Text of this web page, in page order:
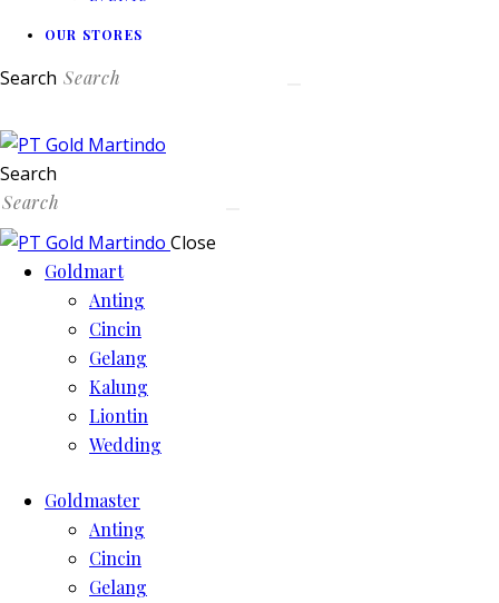
OUR STORES
Search
Search
Close
Goldmart
Anting
Cincin
Gelang
Kalung
Liontin
Wedding
Goldmaster
Anting
Cincin
Gelang